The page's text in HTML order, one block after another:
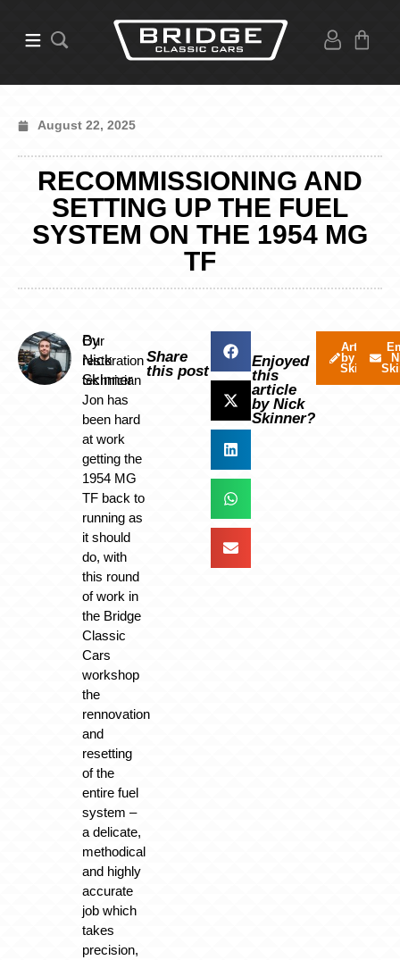
August 22, 2025
RECOMMISSIONING AND
SETTING UP THE FUEL
SYSTEM ON THE 1954 MG
TF
By
Nick
Skinner
Our
restoration
technician
Jon has
been hard
at work
getting the
1954 MG
TF back to
running as
it should
do, with
this round
of work in
the Bridge
Classic
Cars
workshop
the
rennovation
and
resetting
of the
entire fuel
system –
a delicate,
methodical
and highly
accurate
job which
takes
precision,
Share
this post
Enjoyed
this
article
by Nick
Skinner?
Articles
by Nick
Skinner